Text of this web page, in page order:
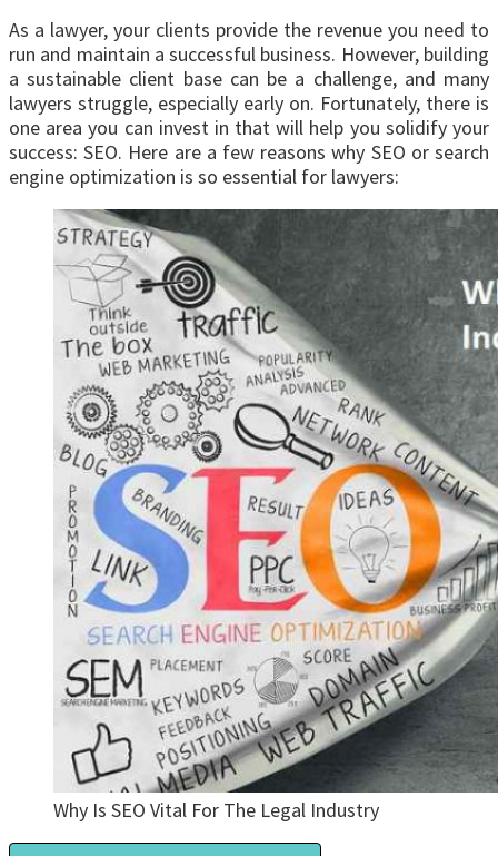
As a lawyer, your clients provide the revenue you need to
run and maintain a successful business. However, building
a sustainable client base can be a challenge, and many
lawyers struggle, especially early on. Fortunately, there is
one area you can invest in that will help you solidify your
success: SEO. Here are a few reasons why SEO or search
engine optimization is so essential for lawyers:
Why Is SEO Vital For The Legal Industry